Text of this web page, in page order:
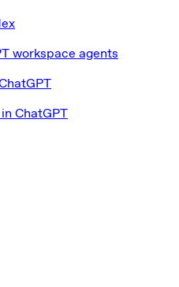
workspace agents
ChatGPT